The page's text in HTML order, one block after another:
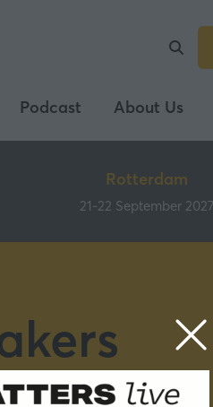
Podcast About Us
Rotterdam
21-22 September 2027